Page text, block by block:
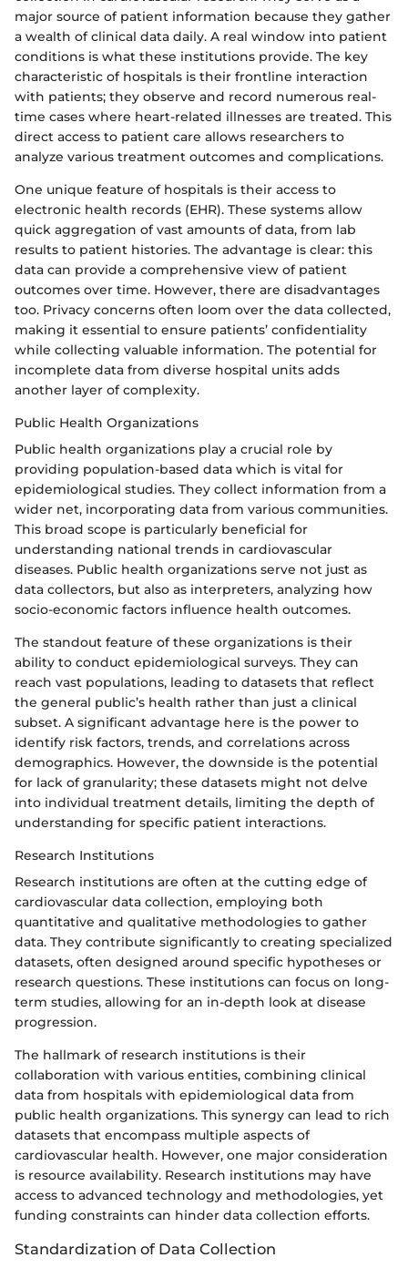
major source of patient information because they gather
a wealth of clinical data daily. A real window into patient
conditions is what these institutions provide. The key
characteristic of hospitals is their frontline interaction
with patients; they observe and record numerous real-
time cases where heart-related illnesses are treated. This
direct access to patient care allows researchers to
analyze various treatment outcomes and complications.
One unique feature of hospitals is their access to
electronic health records (EHR). These systems allow
quick aggregation of vast amounts of data, from lab
results to patient histories. The advantage is clear: this
data can provide a comprehensive view of patient
outcomes over time. However, there are disadvantages
too. Privacy concerns often loom over the data collected,
making it essential to ensure patients’ confidentiality
while collecting valuable information. The potential for
incomplete data from diverse hospital units adds
another layer of complexity.
Public Health Organizations
Public health organizations play a crucial role by
providing population-based data which is vital for
epidemiological studies. They collect information from a
wider net, incorporating data from various communities.
This broad scope is particularly beneficial for
understanding national trends in cardiovascular
diseases. Public health organizations serve not just as
data collectors, but also as interpreters, analyzing how
socio-economic factors influence health outcomes.
The standout feature of these organizations is their
ability to conduct epidemiological surveys. They can
reach vast populations, leading to datasets that reflect
the general public’s health rather than just a clinical
subset. A significant advantage here is the power to
identify risk factors, trends, and correlations across
demographics. However, the downside is the potential
for lack of granularity; these datasets might not delve
into individual treatment details, limiting the depth of
understanding for specific patient interactions.
Research Institutions
Research institutions are often at the cutting edge of
cardiovascular data collection, employing both
quantitative and qualitative methodologies to gather
data. They contribute significantly to creating specialized
datasets, often designed around specific hypotheses or
research questions. These institutions can focus on long-
term studies, allowing for an in-depth look at disease
progression.
The hallmark of research institutions is their
collaboration with various entities, combining clinical
data from hospitals with epidemiological data from
public health organizations. This synergy can lead to rich
datasets that encompass multiple aspects of
cardiovascular health. However, one major consideration
is resource availability. Research institutions may have
access to advanced technology and methodologies, yet
funding constraints can hinder data collection efforts.
Standardization of Data Collection